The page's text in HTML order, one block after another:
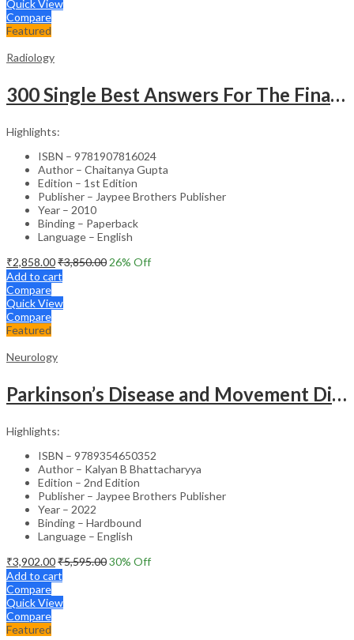
Quick View
Compare
Featured
Radiology
300 Single Best Answers For The Final Frcr Part A
Highlights:
ISBN – 9781907816024
Author – Chaitanya Gupta
Edition – 1st Edition
Publisher – Jaypee Brothers Publisher
Year – 2010
Binding – Paperback
Language – English
₹2,858.00₹3,850.00 26% Off
Add to cart
Compare
Quick View
Compare
Featured
Neurology
Parkinson’s Disease and Movement Disorders – Clinical Guide
Highlights:
ISBN – 9789354650352
Author – Kalyan B Bhattacharyya
Edition – 2nd Edition
Publisher – Jaypee Brothers Publisher
Year – 2022
Binding – Hardbound
Language – English
₹3,902.00₹5,595.0030% Off
Add to cart
Compare
Quick View
Compare
Featured